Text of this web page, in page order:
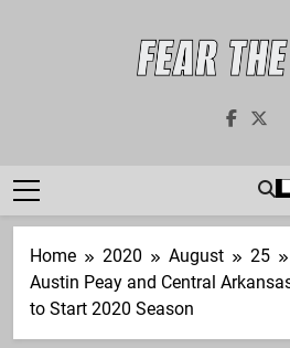
Fear
Dedicated To The
Home 2020 August
25
Austin Peay and Central
to Start 2020 Season